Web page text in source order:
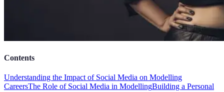
Contents
Understanding the Impact of Social Media on Modelling
CareersThe Role of Social Media in ModellingBuilding a Personal